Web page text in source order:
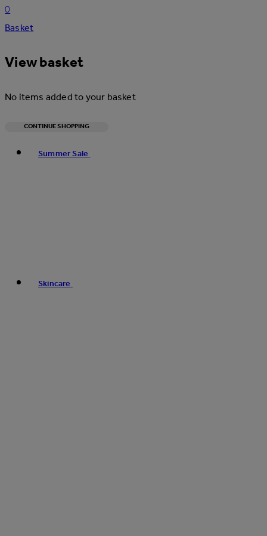
0
Basket
View basket
No items added to your basket
CONTINUE SHOPPING
Summer Sale
Skincare